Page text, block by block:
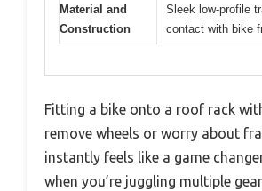
Material and
Construction
Sleek low-profile
contact with bike
Fitting a bike onto a roof rack
remove wheels or worry about
instantly feels like a game
when you’re juggling multiple